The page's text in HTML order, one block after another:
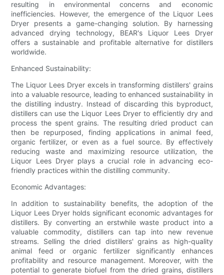
resulting in environmental concerns and economic
inefficiencies. However, the emergence of the Liquor Lees
Dryer presents a game-changing solution. By harnessing
advanced drying technology, BEAR's Liquor Lees Dryer
offers a sustainable and profitable alternative for distillers
worldwide.
Enhanced Sustainability:
The Liquor Lees Dryer excels in transforming distillers' grains
into a valuable resource, leading to enhanced sustainability in
the distilling industry. Instead of discarding this byproduct,
distillers can use the Liquor Lees Dryer to efficiently dry and
process the spent grains. The resulting dried product can
then be repurposed, finding applications in animal feed,
organic fertilizer, or even as a fuel source. By effectively
reducing waste and maximizing resource utilization, the
Liquor Lees Dryer plays a crucial role in advancing eco-
friendly practices within the distilling community.
Economic Advantages:
In addition to sustainability benefits, the adoption of the
Liquor Lees Dryer holds significant economic advantages for
distillers. By converting an erstwhile waste product into a
valuable commodity, distillers can tap into new revenue
streams. Selling the dried distillers' grains as high-quality
animal feed or organic fertilizer significantly enhances
profitability and resource management. Moreover, with the
potential to generate biofuel from the dried grains, distillers